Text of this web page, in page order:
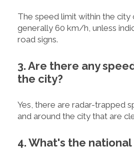
The speed limit within the city
generally 60 km/h, unless
road signs.
3. Are there any
the city?
Yes, there are radar-trapped
and around the city that are
4. What's the